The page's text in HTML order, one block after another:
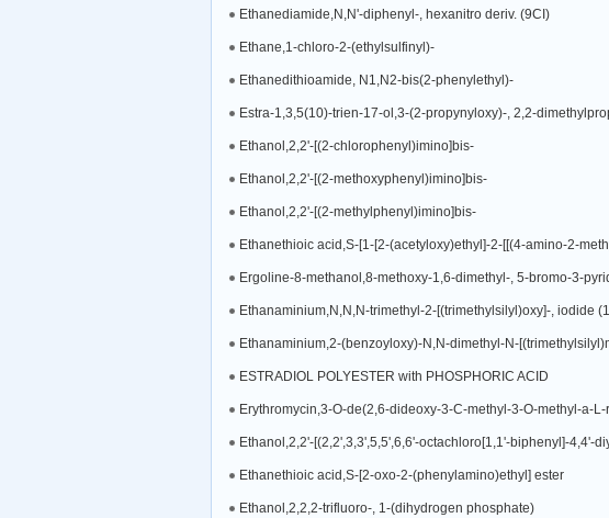
Ethanediamide,N,N'-diphenyl-, hexanitro deriv. (9CI)
Ethane,1-chloro-2-(ethylsulfinyl)-
Ethanedithioamide, N1,N2-bis(2-phenylethyl)-
Estra-1,3,5(10)-trien-17-ol,3-(2-propynyloxy)-, 2,2-
Ethanol,2,2'-[(2-chlorophenyl)imino]bis-
Ethanol,2,2'-[(2-methoxyphenyl)imino]bis-
Ethanol,2,2'-[(2-methylphenyl)imino]bis-
Ergoline-8-methanol,8-methoxy-1,6-dimethyl-, 5-bromo-3-
Ethanaminium,N,N,N-trimethyl-2-[(trimethylsilyl)oxy]-, iodide
Ethanaminium,2-(benzoyloxy)-N,N-dimethyl-N-
ESTRADIOL POLYESTER with PHOSPHORIC ACID
Ethanol,2,2'-[(2,2',3,3',5,5',6,6'-octachloro[1,1'-biphenyl]-4,4'-
Ethanethioic acid,S-[2-oxo-2-(phenylamino)ethyl] ester
Ethanol,2,2,2-trifluoro-, 1-(dihydrogen phosphate)